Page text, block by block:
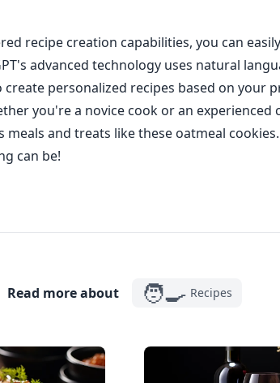
recipe creation capabilities, you can
advanced technology uses natural
personalized recipes based on your
you're a novice cook or an experienced
meals and treats like these oatmeal
can be!
Read more about 🧑‍🍳 Recipes